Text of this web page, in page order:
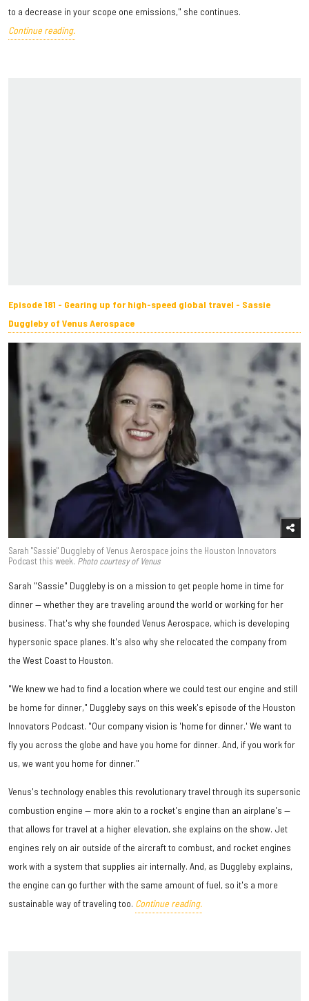
to a decrease in your scope one emissions," she continues.
Continue reading.
Episode 181 - Gearing up for high-speed global travel - Sassie
Duggleby of Venus Aerospace
Sarah "Sassie" Duggleby of Venus Aerospace joins the Houston Innovators
Podcast this week. Photo courtesy of Venus
Sarah "Sassie" Duggleby is on a mission to get people home in time for
dinner — whether they are traveling around the world or working for her
business. That's why she founded Venus Aerospace, which is developing
hypersonic space planes. It's also why she relocated the company from
the West Coast to Houston.
"We knew we had to find a location where we could test our engine and still
be home for dinner," Duggleby says on this week's episode of the Houston
Innovators Podcast. "Our company vision is 'home for dinner.' We want to
fly you across the globe and have you home for dinner. And, if you work for
us, we want you home for dinner."
Venus's technology enables this revolutionary travel through its supersonic
combustion engine — more akin to a rocket's engine than an airplane's —
that allows for travel at a higher elevation, she explains on the show. Jet
engines rely on air outside of the aircraft to combust, and rocket engines
work with a system that supplies air internally. And, as Duggleby explains,
the engine can go further with the same amount of fuel, so it's a more
sustainable way of traveling too. Continue reading.